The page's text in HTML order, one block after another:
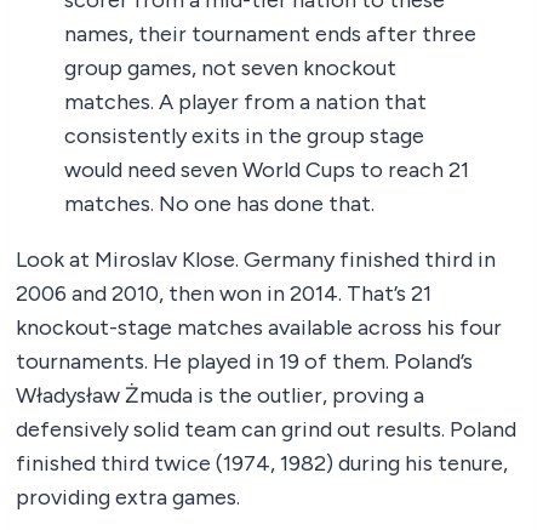
names, their tournament ends after three
group games, not seven knockout
matches. A player from a nation that
consistently exits in the group stage
would need seven World Cups to reach 21
matches. No one has done that.
Look at Miroslav Klose. Germany finished third in
2006 and 2010, then won in 2014. That’s 21
knockout-stage matches available across his four
tournaments. He played in 19 of them. Poland’s
Władysław Żmuda is the outlier, proving a
defensively solid team can grind out results. Poland
finished third twice (1974, 1982) during his tenure,
providing extra games.